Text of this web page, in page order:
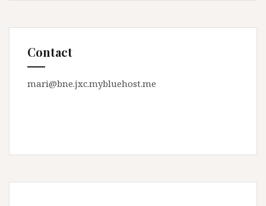
Contact
mari@bne.jxc.mybluehost.me